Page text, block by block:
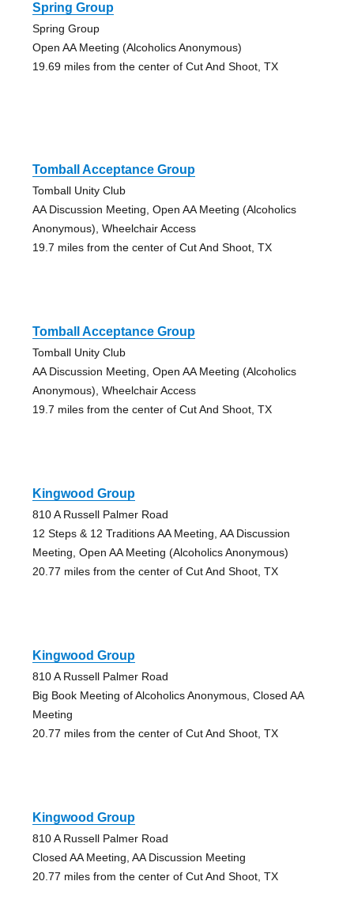
Spring Group
Spring Group
Open AA Meeting (Alcoholics Anonymous)
19.69 miles from the center of Cut And Shoot, TX
Tomball Acceptance Group
Tomball Unity Club
AA Discussion Meeting, Open AA Meeting (Alcoholics
Anonymous), Wheelchair Access
19.7 miles from the center of Cut And Shoot, TX
Tomball Acceptance Group
Tomball Unity Club
AA Discussion Meeting, Open AA Meeting (Alcoholics
Anonymous), Wheelchair Access
19.7 miles from the center of Cut And Shoot, TX
Kingwood Group
810 A Russell Palmer Road
12 Steps & 12 Traditions AA Meeting, AA Discussion
Meeting, Open AA Meeting (Alcoholics Anonymous)
20.77 miles from the center of Cut And Shoot, TX
Kingwood Group
810 A Russell Palmer Road
Big Book Meeting of Alcoholics Anonymous, Closed AA
Meeting
20.77 miles from the center of Cut And Shoot, TX
Kingwood Group
810 A Russell Palmer Road
Closed AA Meeting, AA Discussion Meeting
20.77 miles from the center of Cut And Shoot, TX